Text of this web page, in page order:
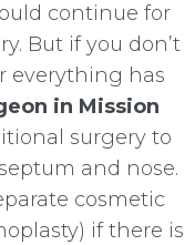
continue for
But if you don’t
everything has
in Mission
surgery to
and nose.
cosmetic
if there is